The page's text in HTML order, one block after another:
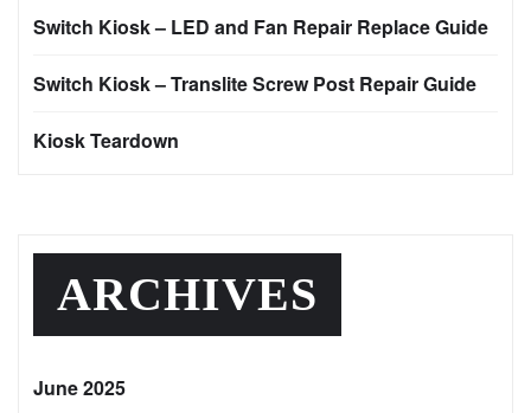
Switch Kiosk – LED and Fan Repair Replace Guide
Switch Kiosk – Translite Screw Post Repair Guide
Kiosk Teardown
ARCHIVES
June 2025